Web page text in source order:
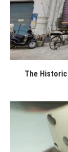
The Historic